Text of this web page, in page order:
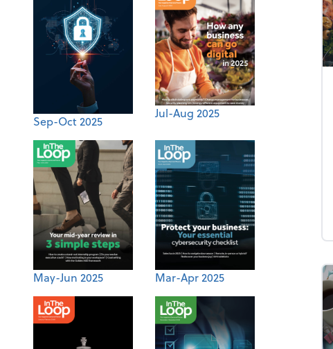
Sep-Oct 2025
Jul-Aug 2025
May-Jun 2025 Mar-Apr 2025